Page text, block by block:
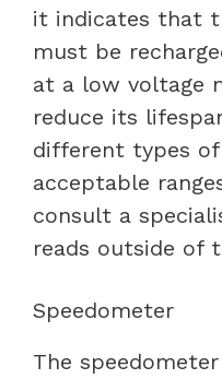
it indicates that
must be
at a low voltage
reduce its
different types
acceptable
consult a
reads outside of
Speedometer
The